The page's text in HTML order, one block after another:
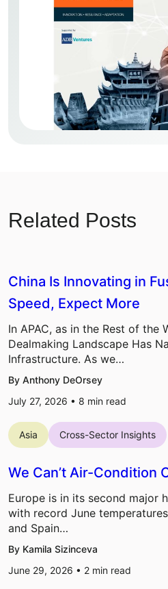
Related Posts
China Is Innovating in
Speed, Expect More
In APAC, as in the Rest of the
Dealmaking Landscape Has
Infrastructure. As we…
By Anthony DeOrsey
July 27, 2026 • 8 min read
Asia Cross-Sector Insights
We Can’t Air-Condition
Europe is in its second major
with record June
and Spain…
By Kamila Sizinceva
June 29, 2026 • 2 min read